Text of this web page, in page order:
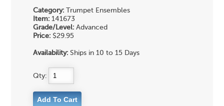
Category: Trumpet Ensembles
Item: 141673
Grade/Level: Advanced
Price: $29.95
Availability: Ships in 10 to 15 Days
Qty: